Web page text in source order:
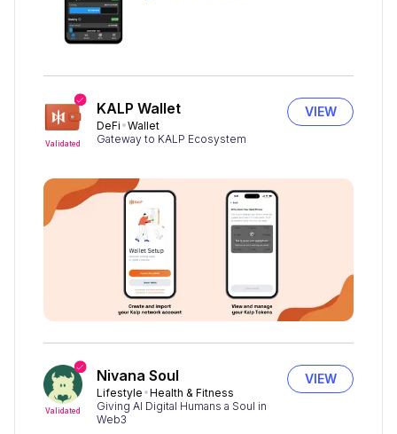
Validated
KALP Wallet
DeFi Wallet
Gateway to KALP Ecosystem
VIEW
Validated
Nivana Soul
Lifestyle Health & Fitness
Giving AI Digital Humans a Soul in
Web3
VIEW